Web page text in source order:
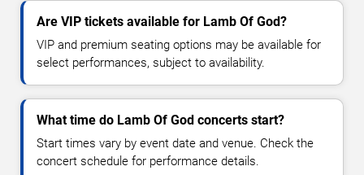
Are VIP tickets available for Lamb Of God?
VIP and premium seating options may be available for
select performances, subject to availability.
What time do Lamb Of God concerts start?
Start times vary by event date and venue. Check the
concert schedule for performance details.